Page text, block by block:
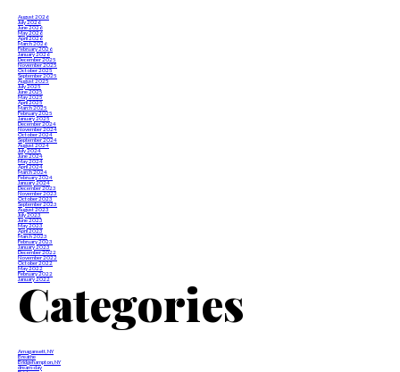
August 2026
July 2026
June 2026
May 2026
April 2026
March 2026
February 2026
January 2026
December 2025
November 2025
October 2025
September 2025
August 2025
July 2025
June 2025
May 2025
April 2025
March 2025
February 2025
January 2025
December 2024
November 2024
October 2024
September 2024
August 2024
July 2024
June 2024
May 2024
April 2024
March 2024
February 2024
January 2024
December 2023
November 2023
October 2023
September 2023
August 2023
July 2023
June 2023
May 2023
April 2023
March 2023
February 2023
January 2023
December 2022
November 2022
October 2022
May 2022
February 2022
January 2022
Categories
Amagansett, NY
Breathe
Bridgehampton, NY
dream-day